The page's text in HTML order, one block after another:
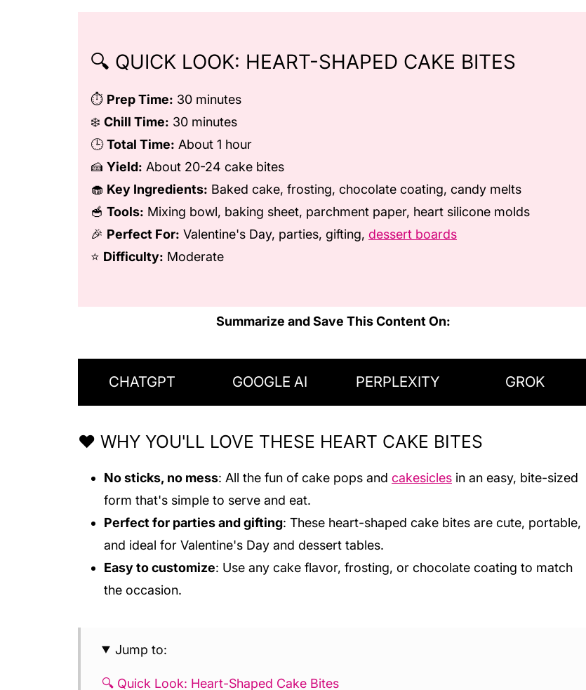
🔍 QUICK LOOK: HEART-SHAPED CAKE BITES
⏱️ Prep Time: 30 minutes
❄️ Chill Time: 30 minutes
🕒Total Time: About 1 hour
🍰 Yield: About 20-24 cake bites
🧁 Key Ingredients: Baked cake, frosting, chocolate coating, candy melts
🥣 Tools: Mixing bowl, baking sheet, parchment paper, heart silicone molds
🎉 Perfect For: Valentine's Day, parties, gifting, dessert boards
⭐ Difficulty: Moderate
Summarize and Save This Content On:
CHATGPT GOOGLE AI PERPLEXITY GROK
❤️ WHY YOU'LL LOVE THESE HEART CAKE BITES
No sticks, no mess: All the fun of cake pops and cakesicles in an easy, bite-sized
form that's simple to serve and eat.
Perfect for parties and gifting: These heart-shaped cake bites are cute, portable,
and ideal for Valentine's Day and dessert tables.
Easy to customize: Use any cake flavor, frosting, or chocolate coating to match
the occasion.
Jump to:
🔍 Quick Look: Heart-Shaped Cake Bites